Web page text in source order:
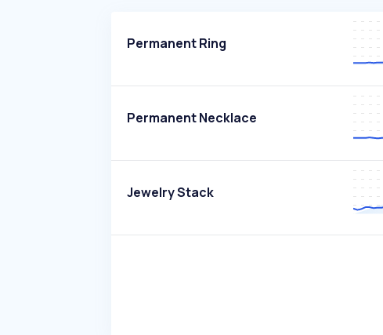
Permanent Ring
Permanent Necklace
Jewelry Stack